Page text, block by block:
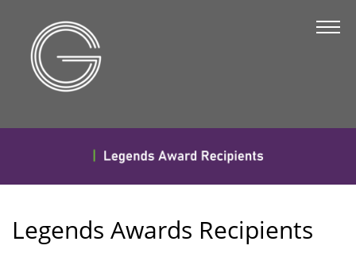
Board of Directors
Strategic Plan
Business Directory
Legends Awards Recipients